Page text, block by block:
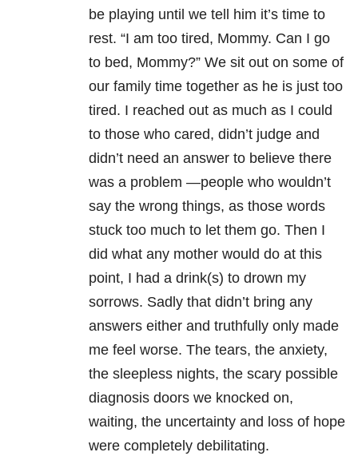
be playing until we tell him it’s time to
rest. “I am too tired, Mommy. Can I go
to bed, Mommy?” We sit out on some of
our family time together as he is just too
tired. I reached out as much as I could
to those who cared, didn’t judge and
didn’t need an answer to believe there
was a problem —people who wouldn’t
say the wrong things, as those words
stuck too much to let them go. Then I
did what any mother would do at this
point, I had a drink(s) to drown my
sorrows. Sadly that didn’t bring any
answers either and truthfully only made
me feel worse. The tears, the anxiety,
the sleepless nights, the scary possible
diagnosis doors we knocked on,
waiting, the uncertainty and loss of hope
were completely debilitating.